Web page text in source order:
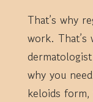
That’s why
work. That’s
why you
keloids